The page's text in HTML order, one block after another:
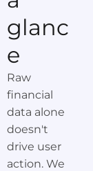
glanc
e
Raw
financial
data alone
doesn't
drive user
action. We